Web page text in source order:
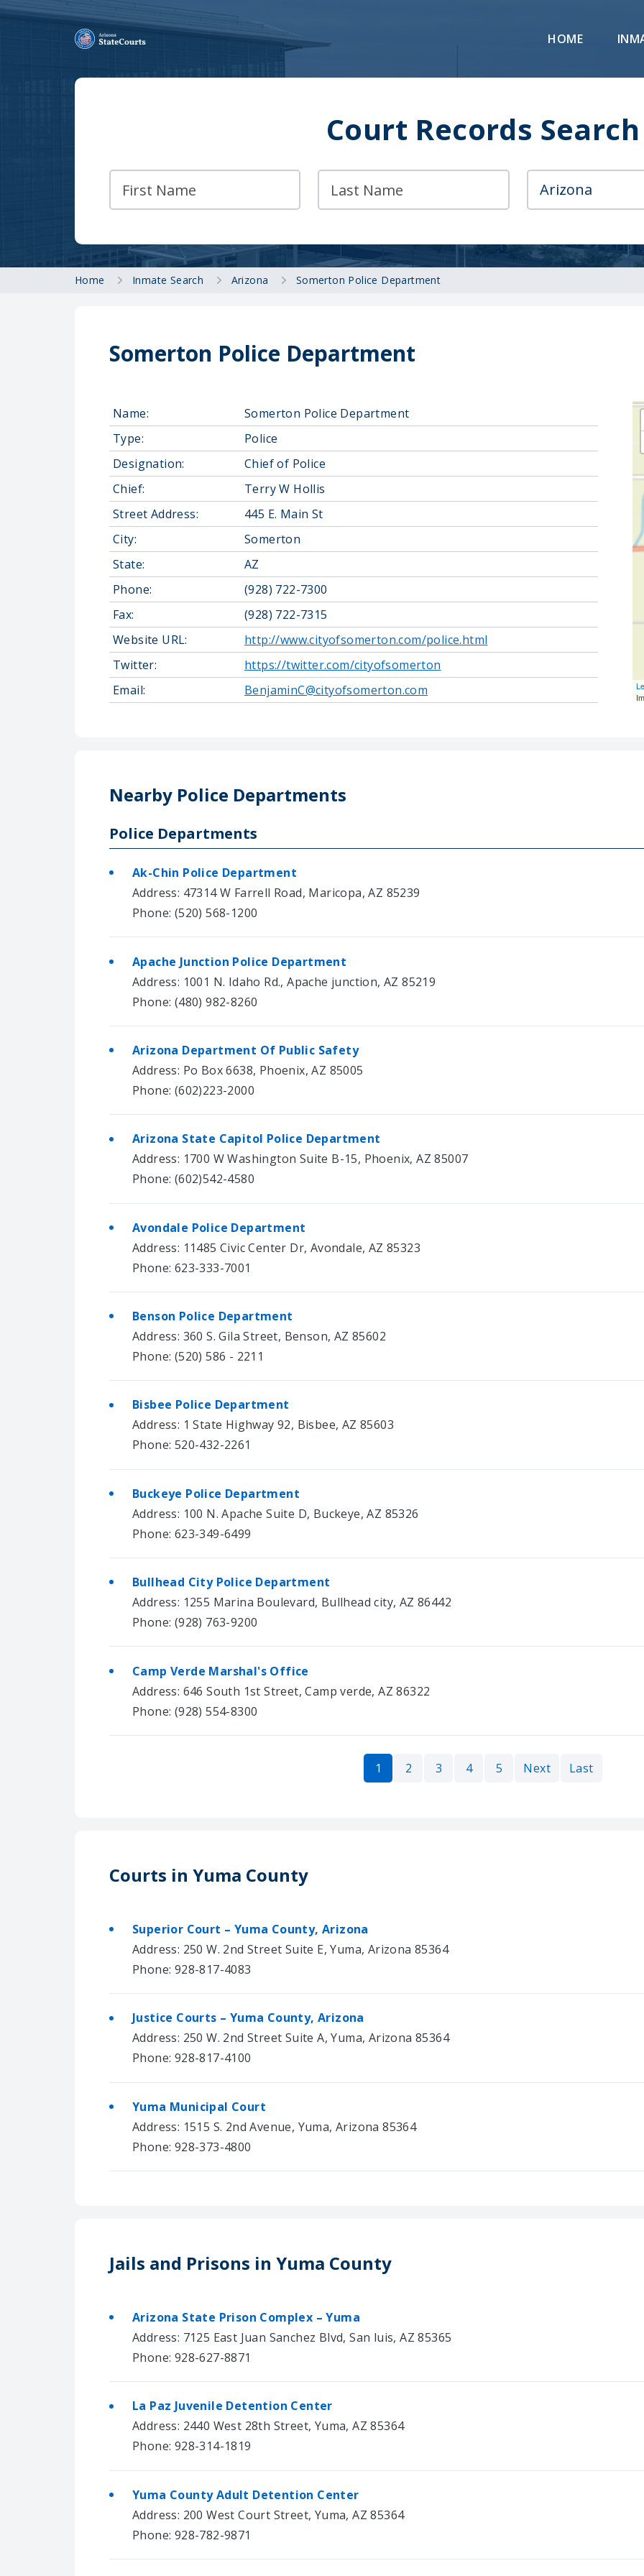
HOME
Court Records Search
Home Inmate Search Arizona Somerton Police Department
Somerton Police Department
Name:
Somerton Police Department
Type:
Police
Designation:
Chief of Police
Chief:
Terry W Hollis
Street Address:
445 E. Main St
City:
Somerton
State:
AZ
Phone:
(928) 722-7300
Fax:
(928) 722-7315
Website URL:
http://www.cityofsomerton.com/police.html
Twitter:
https://twitter.com/cityofsomerton
Email:
BenjaminC@cityofsomerton.com
Nearby Police Departments
Police Departments
Ak-Chin Police Department
Address: 47314 W Farrell Road, Maricopa, AZ 85239
Phone: (520) 568-1200
Apache Junction Police Department
Address: 1001 N. Idaho Rd., Apache junction, AZ 85219
Phone: (480) 982-8260
Arizona Department Of Public Safety
Address: Po Box 6638, Phoenix, AZ 85005
Phone: (602)223-2000
Arizona State Capitol Police Department
Address: 1700 W Washington Suite B-15, Phoenix, AZ 85007
Phone: (602)542-4580
Avondale Police Department
Address: 11485 Civic Center Dr, Avondale, AZ 85323
Phone: 623-333-7001
Benson Police Department
Address: 360 S. Gila Street, Benson, AZ 85602
Phone: (520) 586 - 2211
Bisbee Police Department
Address: 1 State Highway 92, Bisbee, AZ 85603
Phone: 520-432-2261
Buckeye Police Department
Address: 100 N. Apache Suite D, Buckeye, AZ 85326
Phone: 623-349-6499
Bullhead City Police Department
Address: 1255 Marina Boulevard, Bullhead city, AZ 86442
Phone: (928) 763-9200
Camp Verde Marshal's Office
Address: 646 South 1st Street, Camp verde, AZ 86322
Phone: (928) 554-8300
1 2 3 4 5 Next Last
Courts in Yuma County
Superior Court – Yuma County, Arizona
Address: 250 W. 2nd Street Suite E, Yuma, Arizona 85364
Phone: 928-817-4083
Justice Courts – Yuma County, Arizona
Address: 250 W. 2nd Street Suite A, Yuma, Arizona 85364
Phone: 928-817-4100
Yuma Municipal Court
Address: 1515 S. 2nd Avenue, Yuma, Arizona 85364
Phone: 928-373-4800
Jails and Prisons in Yuma County
Arizona State Prison Complex – Yuma
Address: 7125 East Juan Sanchez Blvd, San luis, AZ 85365
Phone: 928-627-8871
La Paz Juvenile Detention Center
Address: 2440 West 28th Street, Yuma, AZ 85364
Phone: 928-314-1819
Yuma County Adult Detention Center
Address: 200 West Court Street, Yuma, AZ 85364
Phone: 928-782-9871